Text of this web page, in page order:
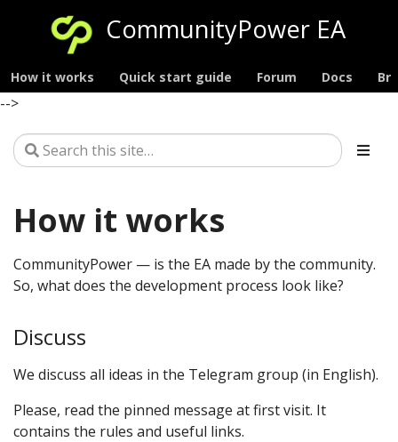
CommunityPower EA
How it works Quick start guide Forum Docs
-->
How it works
CommunityPower — is the EA made by the community.
So, what does the development process look like?
Discuss
We discuss all ideas in the Telegram group (in English).
Please, read the pinned message at first visit. It
contains the rules and useful links.